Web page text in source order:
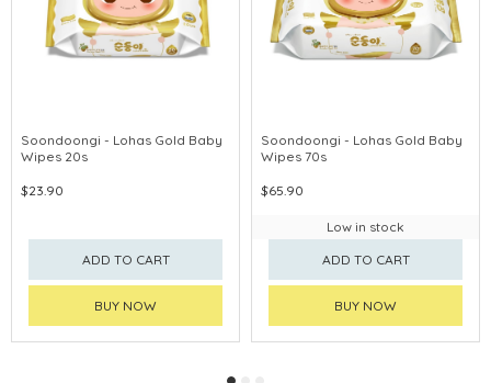
Soondoongi - Lohas Gold Baby
Wipes 20s
$23.90
ADD TO CART
BUY NOW
Soondoongi - Lohas Gold Baby
Wipes 70s
$65.90
Low in stock
ADD TO CART
BUY NOW